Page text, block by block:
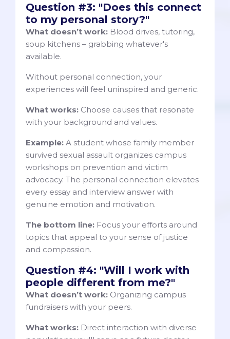
Question #3: "Does this connect
to my personal story?"
What doesn’t work: Blood drives, tutoring,
soup kitchens – grabbing whatever's
available.
Without personal connection, your
experiences will feel uninspired and generic.
What works: Choose causes that resonate
with your background and values.
Example: A student whose family member
survived sexual assault organizes campus
workshops on prevention and victim
advocacy. The personal connection elevates
every essay and interview answer with
genuine emotion and motivation.
The bottom line: Focus your efforts around
topics that appeal to your sense of justice
and compassion.
Question #4: "Will I work with
people different from me?"
What doesn’t work: Organizing campus
fundraisers with your peers.
What works: Direct interaction with diverse